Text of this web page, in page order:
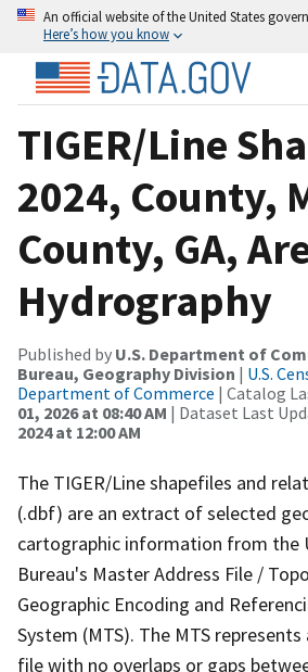
An official website of the United States
Here’s how you know
TIGER/Line
2024, County,
County, GA,
Hydrography
Published by U.S. Department of
Bureau, Geography Division | U.S.
Department of Commerce | Catalog
01, 2026 at 08:40 AM | Dataset Last
2024 at 12:00 AM
The TIGER/Line shapefiles and
(.dbf) are an extract of selected
cartographic information from the
Bureau's Master Address File /
Geographic Encoding and
System (MTS). The MTS
file with no overlaps or gaps